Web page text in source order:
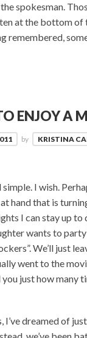
spokesman.
at the bottom
remembered,
ENJOY A
by KRISTINA
I wish.
hand that is
I can stay up to
wants to
We’ll just
went to the
just how many
dreamed of